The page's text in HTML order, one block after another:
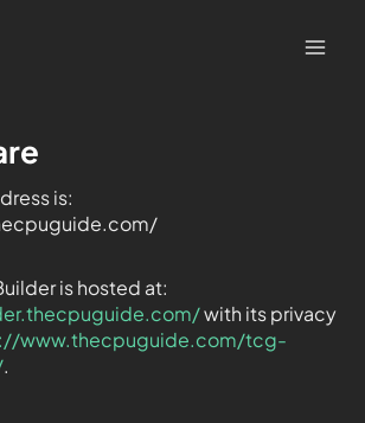
is:
is hosted at:
with its privacy
www.thecpuguide.com/tcg-
.